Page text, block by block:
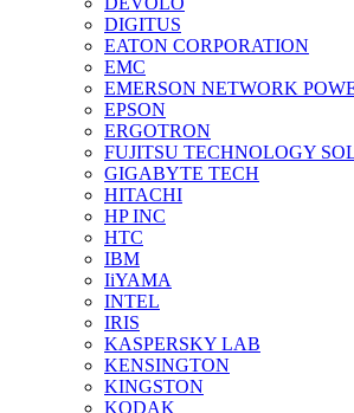
DIGITUS
EATON CORPORATION
EMC
EMERSON NETWORK
EPSON
ERGOTRON
FUJITSU TECHNOLOGY
GIGABYTE TECH
HITACHI
HP INC
HTC
IBM
IiYAMA
INTEL
IRIS
KASPERSKY LAB
KENSINGTON
KINGSTON
KODAK